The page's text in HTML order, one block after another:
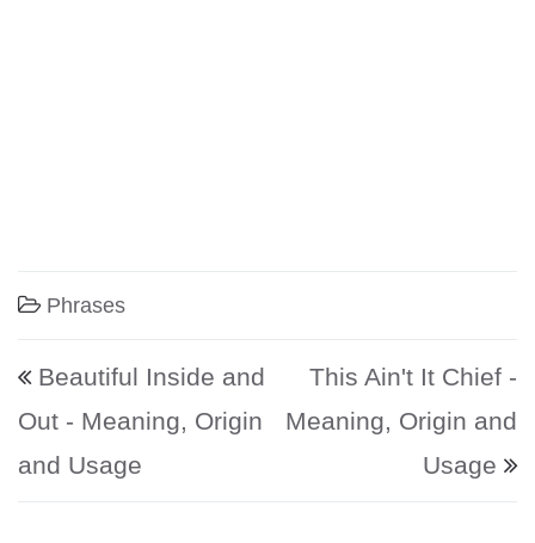
Phrases
Post navigation
Beautiful Inside and
Out - Meaning, Origin
and Usage
This Ain't It Chief -
Meaning, Origin and
Usage